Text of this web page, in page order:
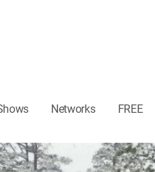
Networks FREE